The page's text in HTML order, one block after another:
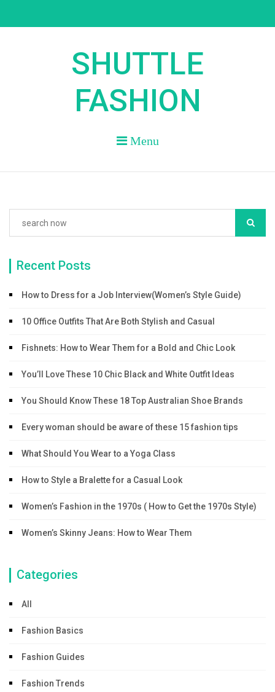
SHUTTLE
FASHION
Menu
Recent Posts
How to Dress for a Job Interview(Women’s Style Guide)
10 Office Outfits That Are Both Stylish and Casual
Fishnets: How to Wear Them for a Bold and Chic Look
You’ll Love These 10 Chic Black and White Outfit Ideas
You Should Know These 18 Top Australian Shoe Brands
Every woman should be aware of these 15 fashion tips
What Should You Wear to a Yoga Class
How to Style a Bralette for a Casual Look
Women’s Fashion in the 1970s ( How to Get the 1970s Style)
Women’s Skinny Jeans: How to Wear Them
Categories
All
Fashion Basics
Fashion Guides
Fashion Trends